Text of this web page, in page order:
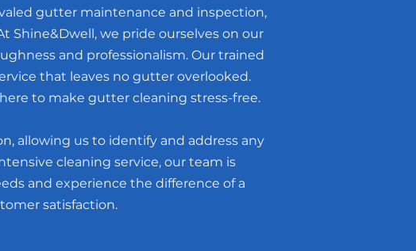
gutter maintenance and inspection,
Shine&Dwell, we pride ourselves on our
and professionalism. Our trained
that leaves no gutter overlooked.
to make gutter cleaning stress-free.
allowing us to identify and address any
cleaning service, our team is
and experience the difference of a
satisfaction.